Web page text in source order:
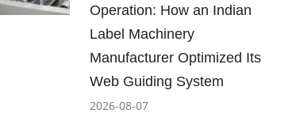
Operation: How an Indian
Label Machinery
Manufacturer Optimized Its
Web Guiding System
2026-08-07